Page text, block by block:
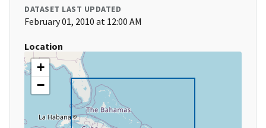
DATASET LAST UPDATED
February 01, 2010 at 12:00 AM
Location
+
−